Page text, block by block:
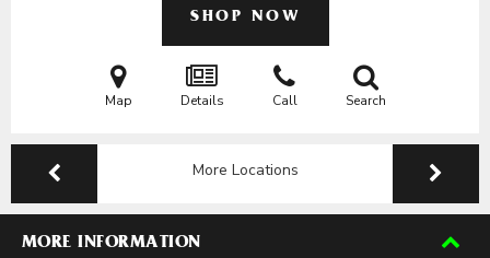
SHOP NOW
Map Details Call Search
More Locations
MORE INFORMATION